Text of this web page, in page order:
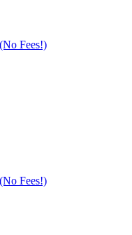
Fees!)
Fees!)